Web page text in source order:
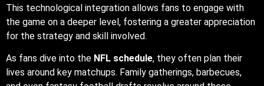
This technological integration allows fans to engage with
the game on a deeper level, fostering a greater appreciation
for the strategy and skill involved.
As fans dive into the NFL schedule, they often plan their
lives around key matchups. Family gatherings, barbecues,